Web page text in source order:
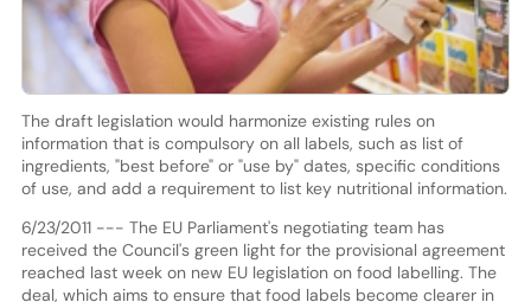
The draft legislation would harmonize existing rules on
information that is compulsory on all labels, such as list of
ingredients, "best before" or "use by" dates, specific conditions
of use, and add a requirement to list key nutritional information.
6/23/2011 --- The EU Parliament's negotiating team has
received the Council's green light for the provisional agreement
reached last week on new EU legislation on food labelling. The
deal, which aims to ensure that food labels become clearer in